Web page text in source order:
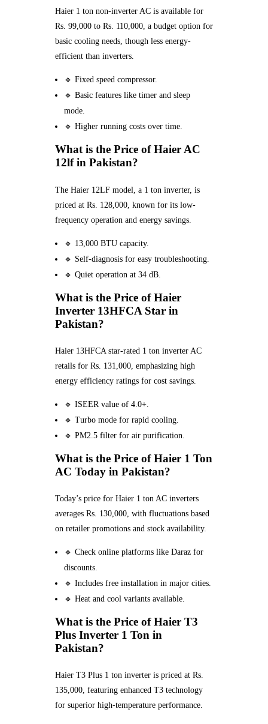
Haier 1 ton non-inverter AC is available for
Rs. 99,000 to Rs. 110,000, a budget option for
basic cooling needs, though less energy-
efficient than inverters.
🔹 Fixed speed compressor.
🔹 Basic features like timer and sleep
mode.
🔹 Higher running costs over time.
What is the Price of Haier AC
12lf in Pakistan?
The Haier 12LF model, a 1 ton inverter, is
priced at Rs. 128,000, known for its low-
frequency operation and energy savings.
🔹 13,000 BTU capacity.
🔹 Self-diagnosis for easy troubleshooting.
🔹 Quiet operation at 34 dB.
What is the Price of Haier
Inverter 13HFCA Star in
Pakistan?
Haier 13HFCA star-rated 1 ton inverter AC
retails for Rs. 131,000, emphasizing high
energy efficiency ratings for cost savings.
🔹 ISEER value of 4.0+.
🔹 Turbo mode for rapid cooling.
🔹 PM2.5 filter for air purification.
What is the Price of Haier 1 Ton
AC Today in Pakistan?
Today’s price for Haier 1 ton AC inverters
averages Rs. 130,000, with fluctuations based
on retailer promotions and stock availability.
🔹 Check online platforms like Daraz for
discounts.
🔹 Includes free installation in major cities.
🔹 Heat and cool variants available.
What is the Price of Haier T3
Plus Inverter 1 Ton in
Pakistan?
Haier T3 Plus 1 ton inverter is priced at Rs.
135,000, featuring enhanced T3 technology
for superior high-temperature performance.